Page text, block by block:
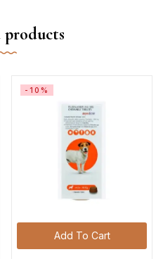
products
Add To Cart
-10%